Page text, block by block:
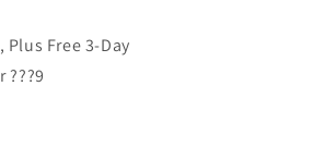
Free 3-Day
???9